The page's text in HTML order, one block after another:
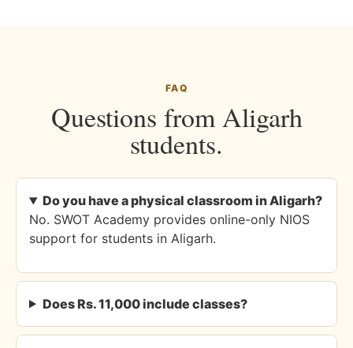
FAQ
Questions from Aligarh
students.
Do you have a physical classroom in Aligarh?
No. SWOT Academy provides online-only NIOS
support for students in Aligarh.
Does Rs. 11,000 include classes?